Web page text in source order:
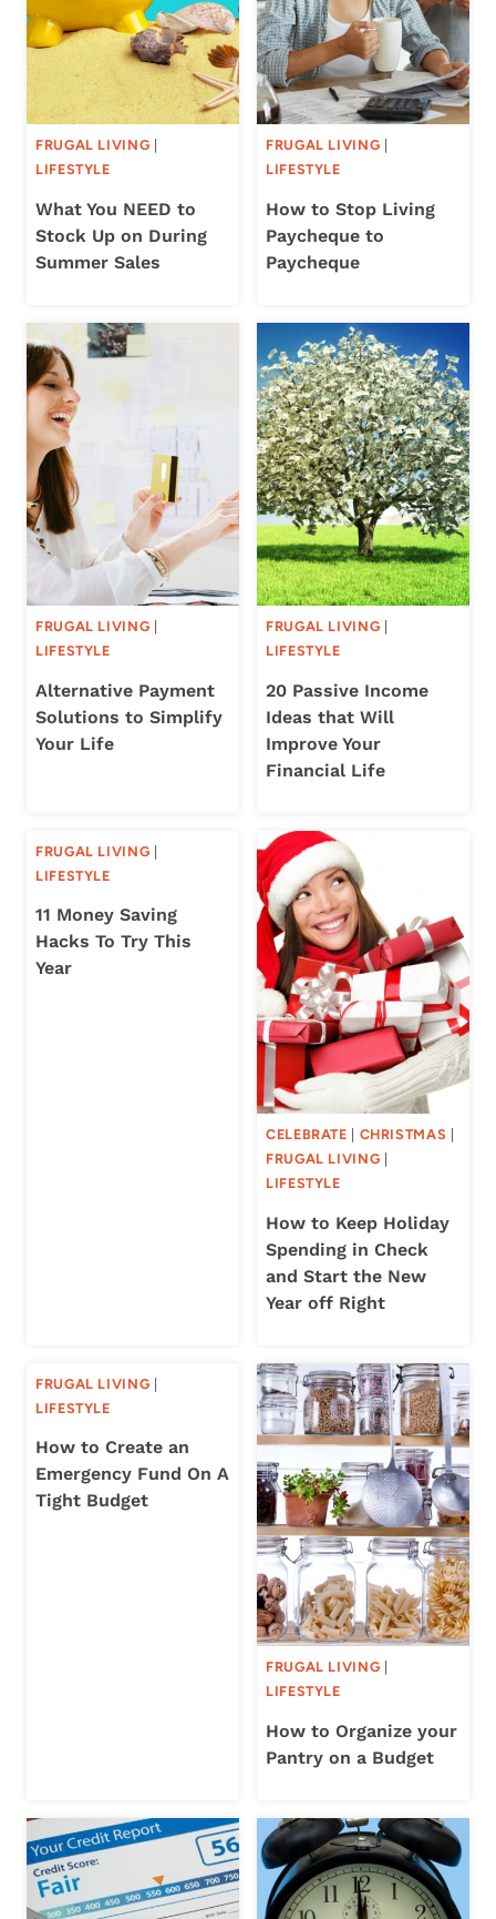
FRUGAL LIVING
LIFESTYLE
What You NEED to
Stock Up on During
Summer Sales
FRUGAL LIVING
LIFESTYLE
How to Stop Living
Paycheque to
Paycheque
FRUGAL LIVING
LIFESTYLE
Alternative Payment
Solutions to Simplify
Your Life
FRUGAL LIVING
LIFESTYLE
20 Passive Income
Ideas that Will
Improve Your
Financial Life
FRUGAL LIVING
LIFESTYLE
11 Money Saving
Hacks To Try This
Year
CELEBRATE CHRISTMAS
FRUGAL LIVING
LIFESTYLE
How to Keep Holiday
Spending in Check
and Start the New
Year off Right
FRUGAL LIVING
LIFESTYLE
How to Create an
Emergency Fund On A
Tight Budget
FRUGAL LIVING
LIFESTYLE
How to Organize your
Pantry on a Budget